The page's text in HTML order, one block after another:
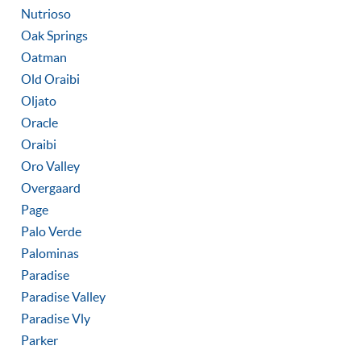
Nutrioso
Oak Springs
Oatman
Old Oraibi
Oljato
Oracle
Oraibi
Oro Valley
Overgaard
Page
Palo Verde
Palominas
Paradise
Paradise Valley
Paradise Vly
Parker